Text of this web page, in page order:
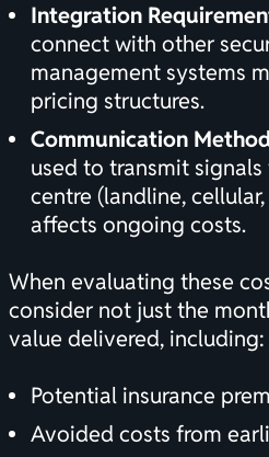
Integration
connect with other
management systems
pricing structures.
Communication
used to transmit
centre (landline,
affects ongoing costs.
When evaluating these
consider not just the
value delivered, including:
Potential insurance
Avoided costs from